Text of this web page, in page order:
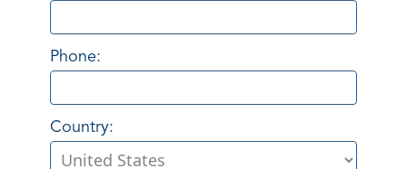
Phone:
Country: